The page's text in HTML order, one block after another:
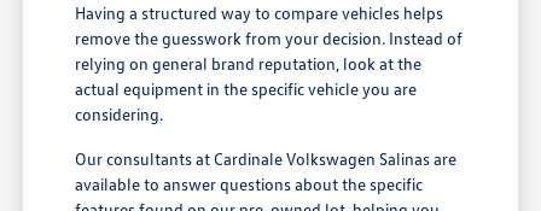
Having a structured way to compare vehicles helps
remove the guesswork from your decision. Instead of
relying on general brand reputation, look at the
actual equipment in the specific vehicle you are
considering.
Our consultants at Cardinale Volkswagen Salinas are
available to answer questions about the specific